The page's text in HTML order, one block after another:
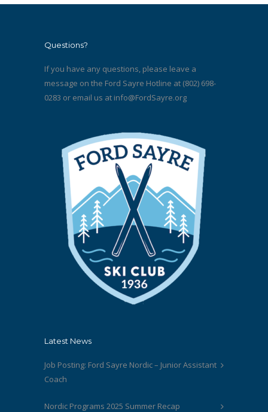
Questions?
If you have any questions, please leave a
message on the Ford Sayre Hotline at (802) 698-
0283 or email us at info@FordSayre.org
Latest News
Job Posting: Ford Sayre Nordic – Junior Assistant
Coach
Nordic Programs 2025 Summer Recap